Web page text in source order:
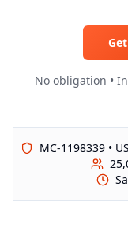
No obligation •
MC-1198339 •